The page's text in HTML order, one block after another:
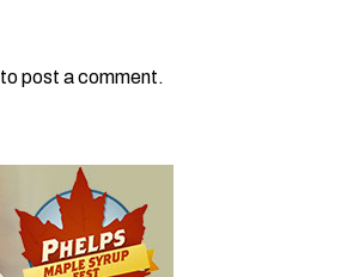
to post a comment.